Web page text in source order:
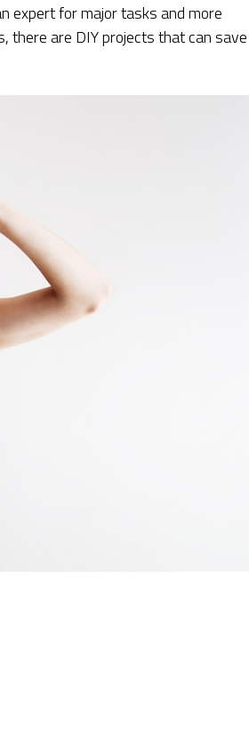
expert for major tasks and more
there are DIY projects that can save